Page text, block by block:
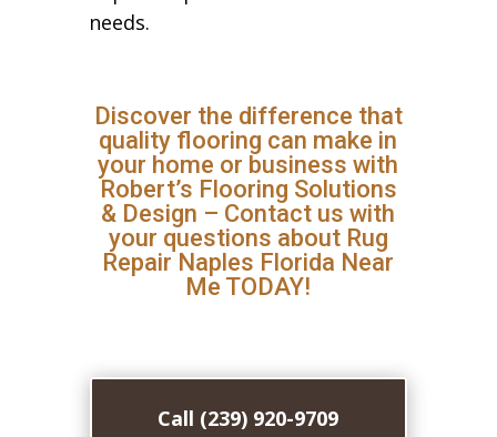
needs.
Discover the difference that
quality flooring can make in
your home or business with
Robert’s Flooring Solutions
& Design – Contact us with
your questions about Rug
Repair Naples Florida Near
Me TODAY!
Call (239) 920-9709